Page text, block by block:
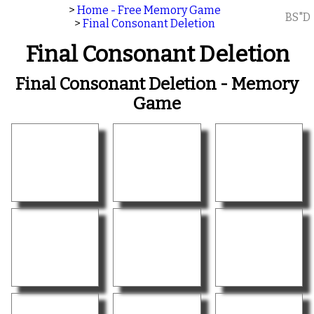
> Home - Free Memory Game
> Final Consonant Deletion BS"D
Final Consonant Deletion
Final Consonant Deletion - Memory
Game